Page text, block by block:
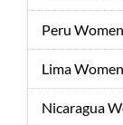
Peru Women
Lima Women
Nicaragua